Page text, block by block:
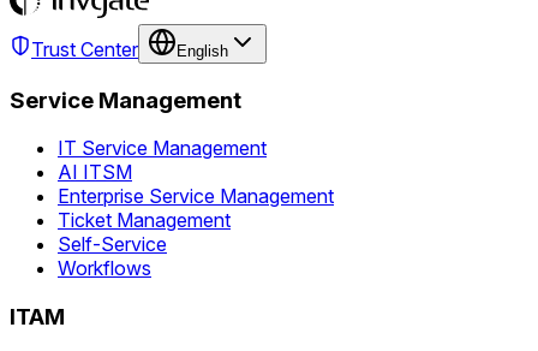
Trust Center English
Service Management
IT Service Management
AI ITSM
Enterprise Service Management
Ticket Management
Self-Service
Workflows
ITAM